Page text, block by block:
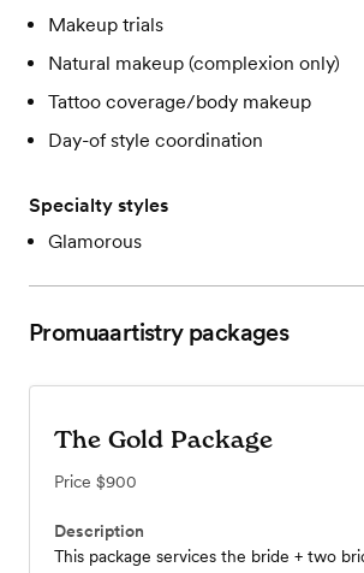
Makeup trials
Natural makeup (complexion only)
Tattoo coverage/body makeup
Day-of style coordination
Specialty styles
Glamorous
Promuaartistrypackages
The Gold Package
Price $900
Description
This package services the bride + two